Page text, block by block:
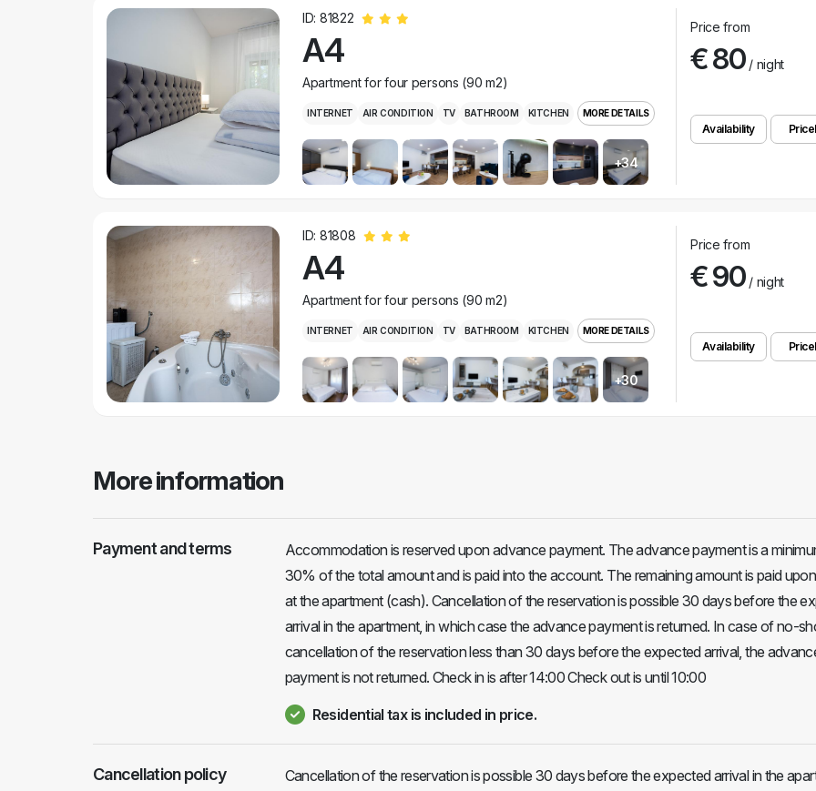
ID: 81822
A4
Apartment for four persons (90 m2)
INTERNET AIR CONDITION TV BATHROOM KITCHEN MORE DETAILS
+34
Price from
€ 80/ night
Availability
ID: 81808
A4
Apartment for four persons (90 m2)
INTERNET AIR CONDITION TV BATHROOM KITCHEN MORE DETAILS
+30
Price from
€ 90/ night
Availability
More information
Payment and terms
Accommodation is reserved upon advance payment. The advance payment is a
30% of the total amount and is paid into the account. The remaining amount is paid
at the apartment (cash). Cancellation of the reservation is possible 30 days before the
arrival in the apartment, in which case the advance payment is returned. In case of no-
cancellation of the reservation less than 30 days before the expected arrival, the
payment is not returned. Check in is after 14:00 Check out is until 10:00
Residential tax is included in price.
Cancellation policy
Cancellation of the reservation is possible 30 days before the expected arrival in the